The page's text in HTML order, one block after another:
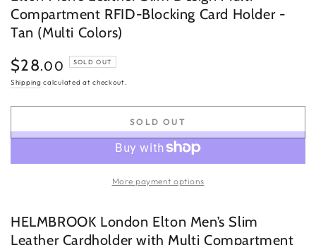
Compartment RFID-Blocking Card Holder -
Tan (Multi Colors)
Regular
price
$28.00 SOLD OUT
Shipping calculated at checkout.
SOLD OUT
More payment options
HELMBROOK London Elton Men’s Slim
Leather Cardholder with Multi Compartment